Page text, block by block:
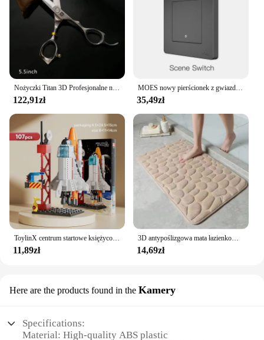
Nożyczki Titan 3D Profesjonalne nożyczki fryzjerskie Maszyna do ścinania włosów Nożyczki fryzjerskie
122,91zł
MOES nowy pierścionek z gwiazdą Tuya Smart ZigBee3.0 przełącznik wciskany/przełącznik sceny inteligentne życie pilot aplikacji sterowanie praca z Alexa Google
35,49zł
ToylinX centrum startowe księżycowy Model lądownika klocki statku kosmicznego figurki rakiet wahadłowych klocki
11,89zł
3D antypoślizgowa mata łazienkowa brukowa wytłaczana maty do kąpieli chłonna wycieraczka dywanowa maty podłogowe w pralce, szybkoschnące
14,69zł
Here are the products found in the Kamery
Specifications:
Material: High-quality ABS plastic